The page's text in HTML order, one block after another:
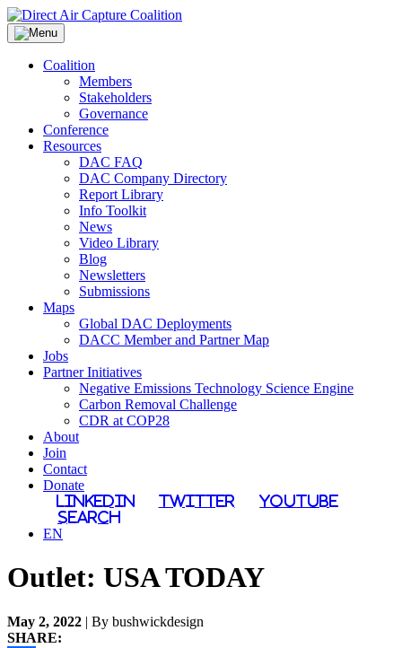
Skip
to
content
Coalition
Members
Stakeholders
Governance
Conference
Resources
DAC FAQ
DAC Company Directory
Report Library
Info Toolkit
News
Video Library
Blog
Newsletters
Submissions
Maps
Global DAC Deployments
DACC Member and Partner Map
Jobs
Partner Initiatives
Negative Emissions Technology Science Engine
Carbon Removal Challenge
CDR at COP28
About
Join
Contact
Donate
LinkedIn Twitter
YouTube
Search
EN
Outlet: USA TODAY
May 2, 2022 | By bushwickdesign
SHARE: